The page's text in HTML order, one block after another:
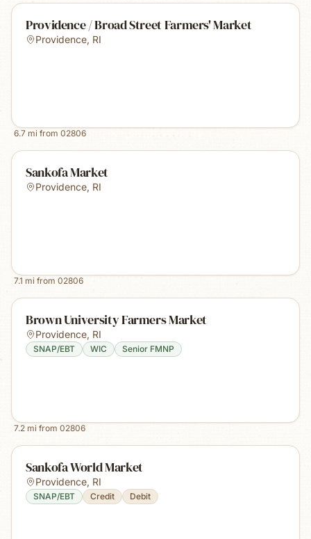
Providence / Broad Street Farmers' Market
Providence, RI
6.7 mi from 02806
Sankofa Market
Providence, RI
7.1 mi from 02806
Brown University Farmers Market
Providence, RI
SNAP/EBT WIC Senior FMNP
7.2 mi from 02806
Sankofa World Market
Providence, RI
SNAP/EBT Credit Debit